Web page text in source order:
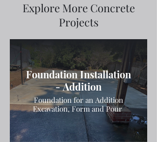
Explore More Concrete
Projects
Foundation Installation
- Addition
Foundation for an Addition
Excavation, Form and Pour